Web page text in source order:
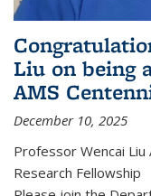
Liu on being
AMS
December 10, 2025
Professor Wencai
Research Fellowship